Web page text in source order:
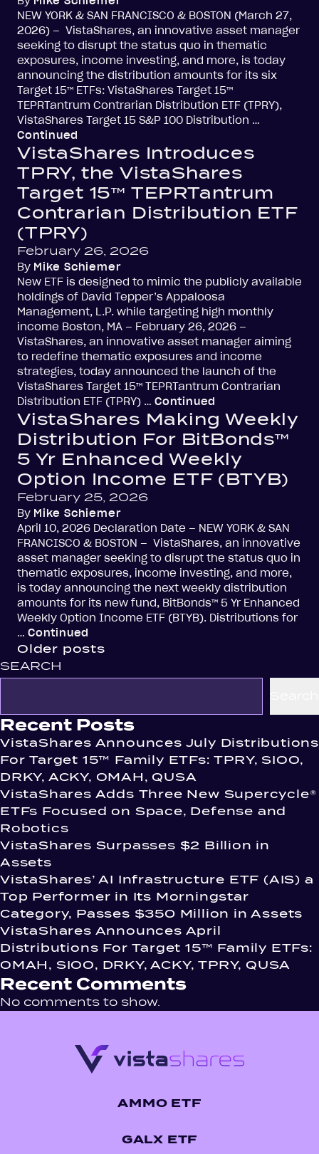
NEW YORK & SAN FRANCISCO & BOSTON (March 27,
2026) – VistaShares, an innovative asset manager
seeking to disrupt the status quo in thematic
exposures, income investing, and more, is today
announcing the distribution amounts for its six
Target 15™ ETFs: VistaShares Target 15™
TEPRTantrum Contrarian Distribution ETF (TPRY),
VistaShares Target 15 S&P 100 Distribution …
Continued
VistaShares Introduces
TPRY, the VistaShares
Target 15™ TEPRTantrum
Contrarian Distribution ETF
(TPRY)
February 26, 2026
By Mike Schiemer
New ETF is designed to mimic the publicly available
holdings of David Tepper’s Appaloosa
Management, L.P. while targeting high monthly
income Boston, MA – February 26, 2026 –
VistaShares, an innovative asset manager aiming
to redefine thematic exposures and income
strategies, today announced the launch of the
VistaShares Target 15™ TEPRTantrum Contrarian
Distribution ETF (TPRY) … Continued
VistaShares Making Weekly
Distribution For BitBonds™
5 Yr Enhanced Weekly
Option Income ETF (BTYB)
February 25, 2026
By Mike Schiemer
April 10, 2026 Declaration Date – NEW YORK & SAN
FRANCISCO & BOSTON – VistaShares, an innovative
asset manager seeking to disrupt the status quo in
thematic exposures, income investing, and more,
is today announcing the next weekly distribution
amounts for its new fund, BitBonds™ 5 Yr Enhanced
Weekly Option Income ETF (BTYB). Distributions for
… Continued
Posts
navigation
Older posts
SEARCH
Recent Posts
VistaShares Announces July Distributions
For Target 15™ Family ETFs: TPRY, SIOO,
DRKY, ACKY, OMAH, QUSA
VistaShares Adds Three New Supercycle®
ETFs Focused on Space, Defense and
Robotics
VistaShares Surpasses $2 Billion in
Assets
VistaShares’ AI Infrastructure ETF (AIS) a
Top Performer in Its Morningstar
Category, Passes $350 Million in Assets
VistaShares Announces April
Distributions For Target 15™ Family ETFs:
OMAH, SIOO, DRKY, ACKY, TPRY, QUSA
Recent Comments
No comments to show.
AMMO ETF
GALX ETF